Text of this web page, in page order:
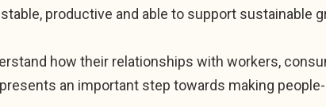
productive and able to support sustainable
how their relationships with workers,
an important step towards making